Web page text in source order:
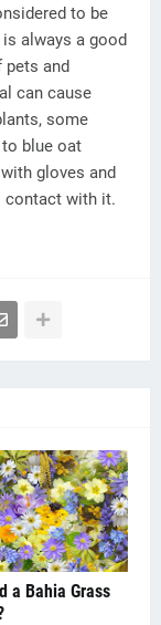
to be
always a good
pets and
can cause
some
blue oat
gloves and
contact with it.
a Bahia Grass